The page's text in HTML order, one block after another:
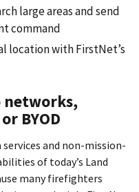
large areas and send
command
location with FirstNet’s
networks,
BYOD
and non-mission-
of today’s Land
many firefighters